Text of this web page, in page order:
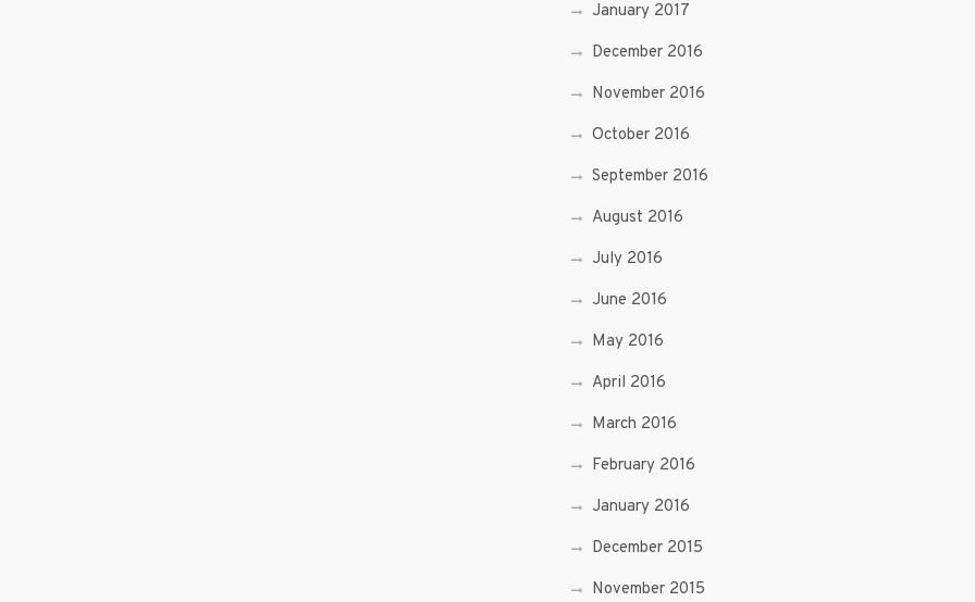
January 2017
December 2016
November 2016
October 2016
September 2016
August 2016
July 2016
June 2016
May 2016
April 2016
March 2016
February 2016
January 2016
December 2015
November 2015